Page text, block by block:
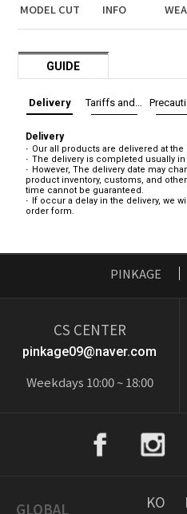
MODEL CUT INFO
GUIDE
Delivery
Delivery
Our all products are delivered at
The delivery is completed usually in
However, The delivery date may
product inventory, customs, and
time cannot be guaranteed.
If occur a delay in the delivery, we
order form.
PINKAGE
CS CENTER
pinkage09@naver.com
Weekdays 10:00 ~ 18:00
GLOBAL KO